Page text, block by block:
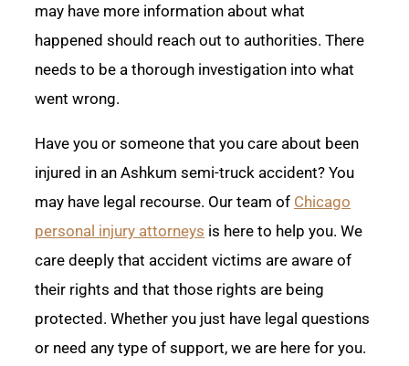
may have more information about what
happened should reach out to authorities. There
needs to be a thorough investigation into what
went wrong.
Have you or someone that you care about been
injured in an Ashkum semi-truck accident? You
may have legal recourse. Our team of Chicago
personal injury attorneys is here to help you. We
care deeply that accident victims are aware of
their rights and that those rights are being
protected. Whether you just have legal questions
or need any type of support, we are here for you.